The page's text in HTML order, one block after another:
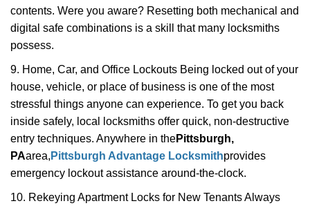
contents. Were you aware? Resetting both mechanical and
digital safe combinations is a skill that many locksmiths
possess.
9. Home, Car, and Office Lockouts Being locked out of your
house, vehicle, or place of business is one of the most
stressful things anyone can experience. To get you back
inside safely, local locksmiths offer quick, non-destructive
entry techniques. Anywhere in thePittsburgh,
PAarea, Pittsburgh Advantage Locksmithprovides
emergency lockout assistance around-the-clock.
10. Rekeying Apartment Locks for New Tenants Always